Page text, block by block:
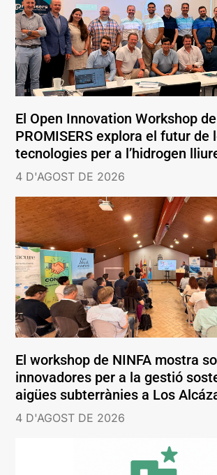
El Open Innovation Workshop de
PROMISERS explora el futur de
tecnologies per a l’hidrogen
4 D'AGOST DE 2026
El workshop de NINFA mostra
innovadores per a la gestió
aigües subterrànies a Los
4 D'AGOST DE 2026